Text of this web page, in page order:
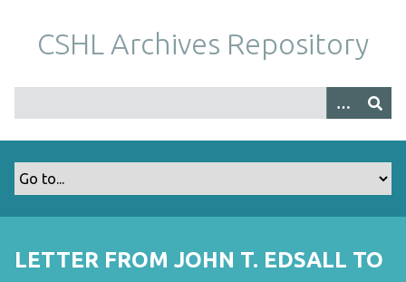
m
CSHL Archives Repository
LETTER FROM JOHN T. EDSALL TO